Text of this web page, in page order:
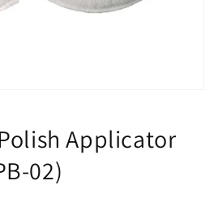
Applicator
02)